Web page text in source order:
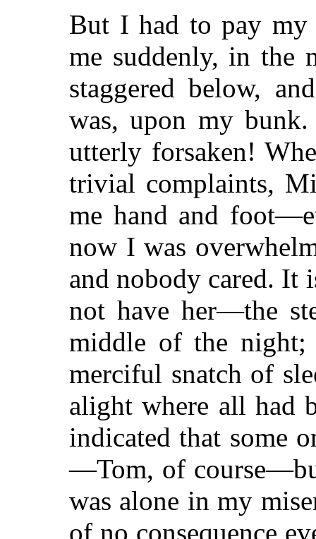
But I had to pay
me suddenly, in the
staggered below,
was, upon my
utterly forsaken!
trivial complaints,
me hand and
now I was
and nobody cared.
not have her—the
middle of the night;
merciful snatch of
alight where all had
indicated that some
—Tom, of
was alone in my
of no consequence